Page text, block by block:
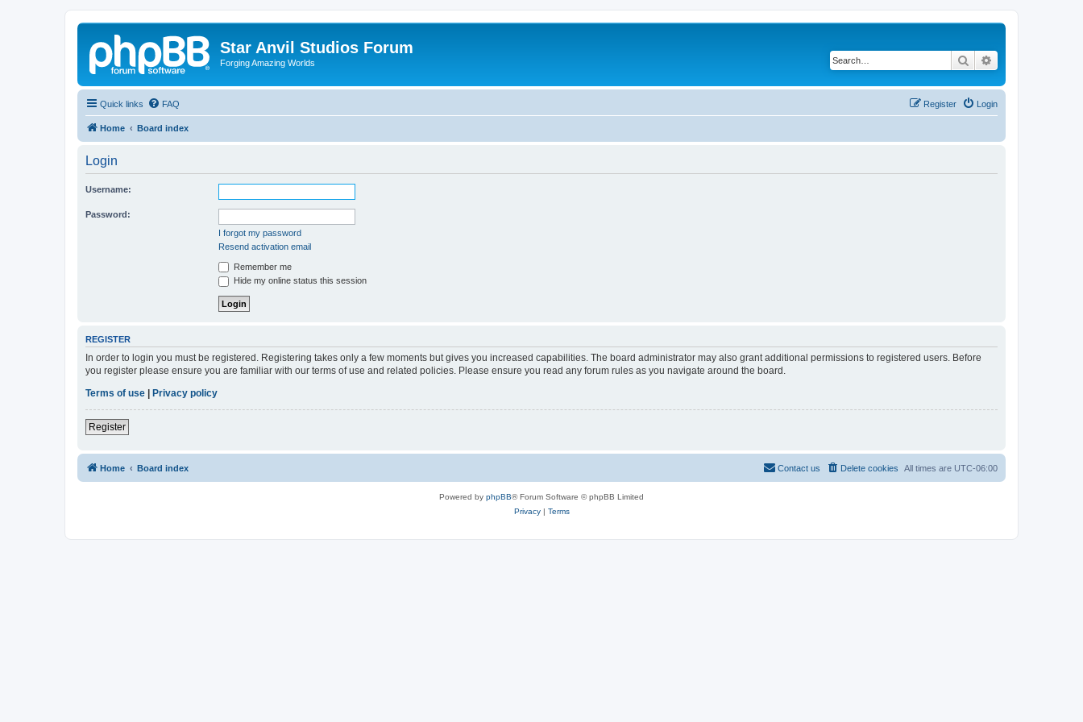
Star Anvil Studios Forum
Forging Amazing Worlds Search
Quick links FAQ Login
Register
Home Board index
Login
Username:
Password:
I forgot my password
Resend activation email
Remember me
Hide my online status this session
REGISTER
In order to login you must be registered. Registering takes only a few moments but gives you increased capabilities. The board administrator may also grant additional permissions to registered users. Before
you register please ensure you are familiar with our terms of use and related policies. Please ensure you read any forum rules as you navigate around the board.
Terms of use
Privacy policy
Register
Home Board index All times are UTC-06:00
Delete cookies
Contact us
Powered by phpBB® Forum Software © phpBB Limited
Privacy| Terms